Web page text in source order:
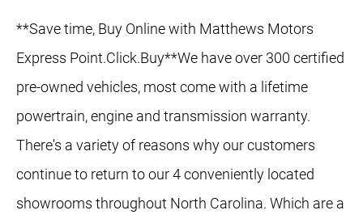
**Save time, Buy Online with Matthews Motors
Express Point.Click.Buy**We have over 300 certified
pre-owned vehicles, most come with a lifetime
powertrain, engine and transmission warranty.
There's a variety of reasons why our customers
continue to return to our 4 conveniently located
showrooms throughout North Carolina. Which are a